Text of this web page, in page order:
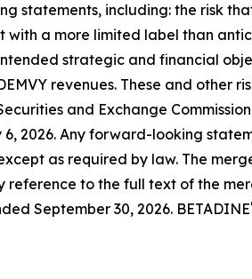
statements, including: the risk
with a more limited label than
strategic and financial
revenues. These and other
and Exchange
2026. Any forward-looking
as required by law. The
to the full text of the
September 30, 2026. BETADINE